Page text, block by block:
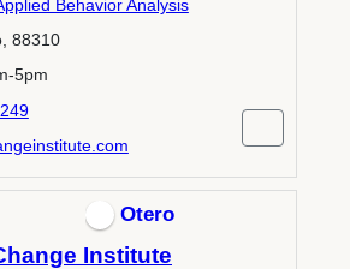
Behavior Analysis
88310
5pm
Otero
Institute